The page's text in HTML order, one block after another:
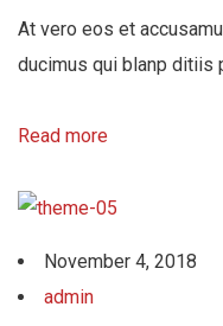
At vero eos et
ducimus qui blanp ditiis
Read more
November 4, 2018
admin